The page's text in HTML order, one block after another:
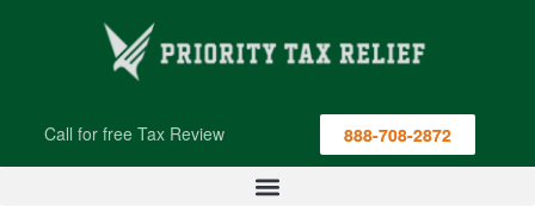
888-708-2872
Call for free Tax Review